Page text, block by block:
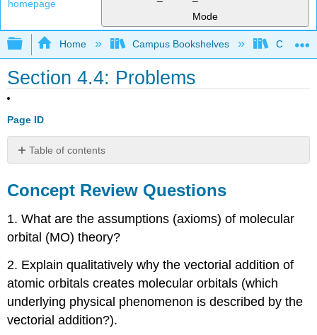
Mode
Expand/collapse global hierarchy
Home Campus Bookshelves Centre
Section 4.4: Problems
Page ID
Table of contents
Questions
Homework
1
Exercise
\
(\PageIndex{1}\)
Exercise
Concept Review Questions
1. What are the assumptions (axioms) of molecular
orbital (MO) theory?
2. Explain qualitatively why the vectorial addition of
atomic orbitals creates molecular orbitals (which
underlying physical phenomenon is described by the
vectorial addition?).